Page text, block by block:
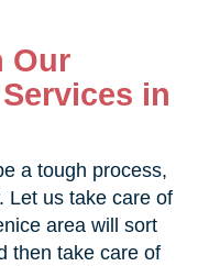
Our
in
a tough process,
Let us take care of
area will sort
then take care of